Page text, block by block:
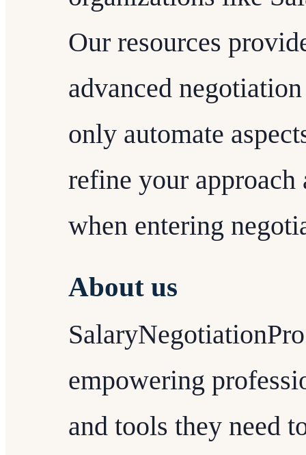
Our resources
advanced
only automate
refine your
when entering
About us
empowering
and tools they need